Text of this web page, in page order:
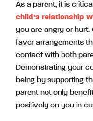
As a parent, it is
child’s relationship
you are angry or hurt.
favor arrangements
contact with both
Demonstrating your
being by supporting
parent not only
positively on you in